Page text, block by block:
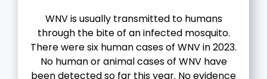
WNV is usually transmitted to humans
through the bite of an infected mosquito.
There were six human cases of WNV in 2023.
No human or animal cases of WNV have
been detected so far this year. No evidence